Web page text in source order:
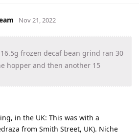
Nov 21, 2022
frozen decaf bean grind ran 30
hopper and then another 15
in the UK: This was with a
from Smith Street, UK). Niche